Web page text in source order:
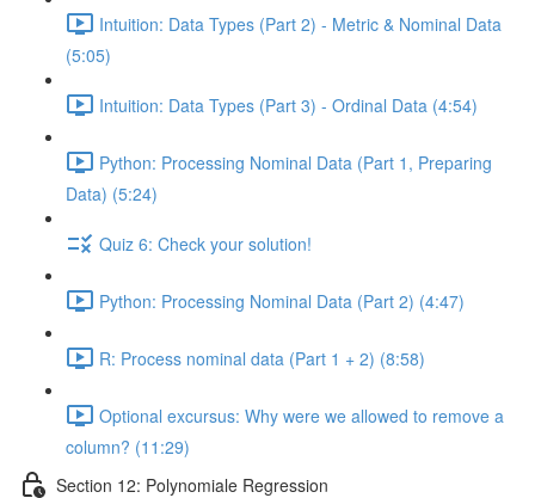
Intuition: Data Types (Part 2) - Metric & Nominal Data
(5:05)
Intuition: Data Types (Part 3) - Ordinal Data (4:54)
Python: Processing Nominal Data (Part 1, Preparing
Data) (5:24)
Quiz 6: Check your solution!
Python: Processing Nominal Data (Part 2) (4:47)
R: Process nominal data (Part 1 + 2) (8:58)
Optional excursus: Why were we allowed to remove a
column? (11:29)
Section 12: Polynomiale Regression